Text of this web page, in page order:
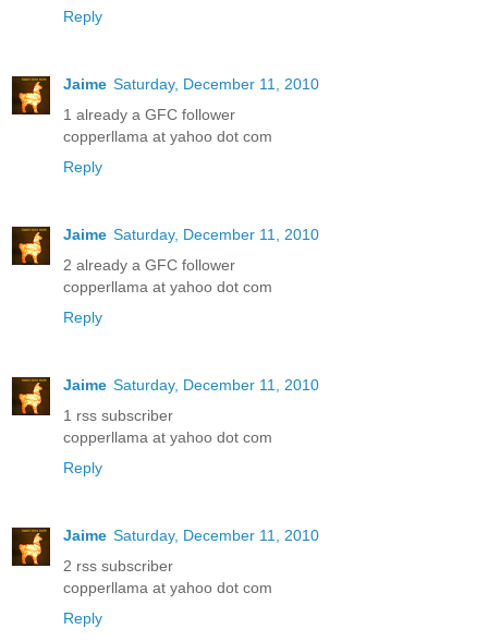
Reply
Jaime Saturday, December 11, 2010
1 already a GFC follower
copperllama at yahoo dot com
Reply
Jaime Saturday, December 11, 2010
2 already a GFC follower
copperllama at yahoo dot com
Reply
Jaime Saturday, December 11, 2010
1 rss subscriber
copperllama at yahoo dot com
Reply
Jaime Saturday, December 11, 2010
2 rss subscriber
copperllama at yahoo dot com
Reply